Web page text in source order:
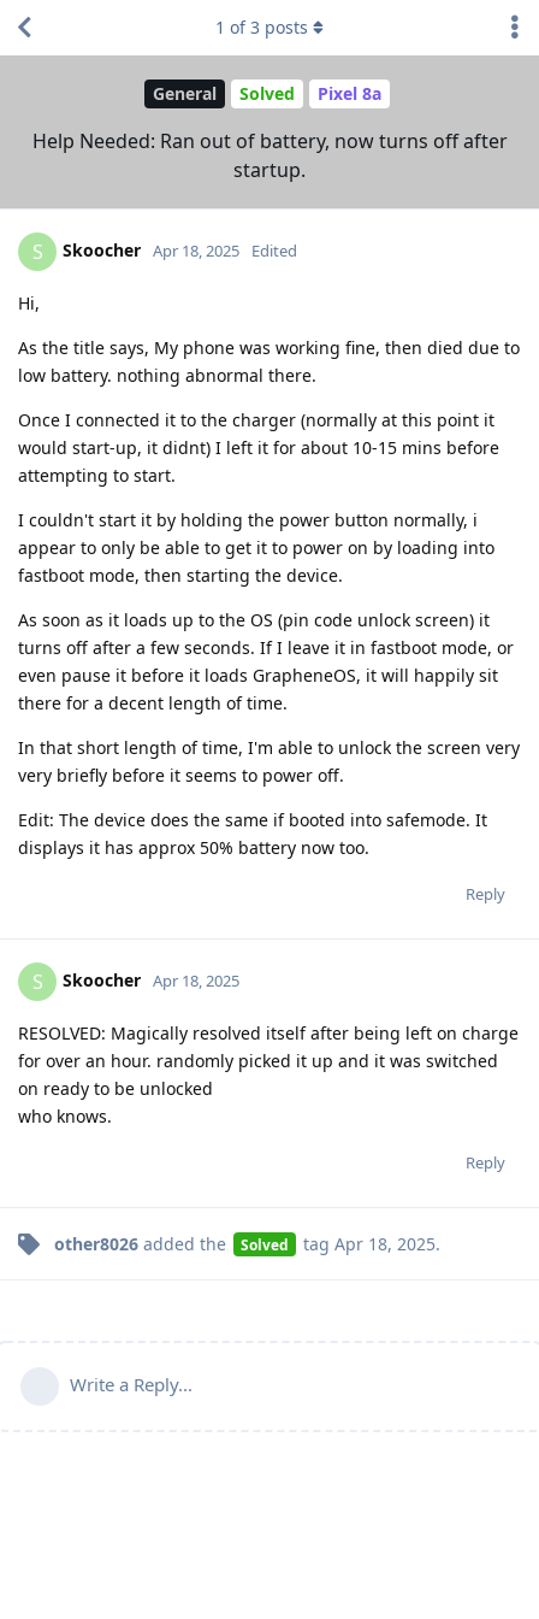
General Solved Pixel 8a
Help Needed: Ran out of battery, now turns off after
startup.
1 of3 posts
S Skoocher Apr 18, 2025 Edited
Hi,
As the title says, My phone was working fine, then died due to
low battery. nothing abnormal there.
Once I connected it to the charger (normally at this point it
would start-up, it didnt) I left it for about 10-15 mins before
attempting to start.
I couldn't start it by holding the power button normally, i
appear to only be able to get it to power on by loading into
fastboot mode, then starting the device.
As soon as it loads up to the OS (pin code unlock screen) it
turns off after a few seconds. If I leave it in fastboot mode, or
even pause it before it loads GrapheneOS, it will happily sit
there for a decent length of time.
In that short length of time, I'm able to unlock the screen very
very briefly before it seems to power off.
Edit: The device does the same if booted into safemode. It
displays it has approx 50% battery now too.
Reply
S Skoocher Apr 18, 2025
RESOLVED: Magically resolved itself after being left on charge
for over an hour. randomly picked it up and it was switched
on ready to be unlocked
who knows.
Reply
other8026 added the Solved tag Apr 18, 2025.
Write a Reply...